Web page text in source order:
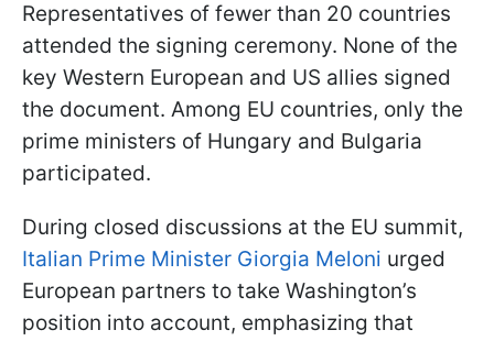
Representatives of fewer than 20 countries
attended the signing ceremony. None of the
key Western European and US allies signed
the document. Among EU countries, only the
prime ministers of Hungary and Bulgaria
participated.
During closed discussions at the EU summit,
Italian Prime Minister Giorgia Meloni urged
European partners to take Washington’s
position into account, emphasizing that